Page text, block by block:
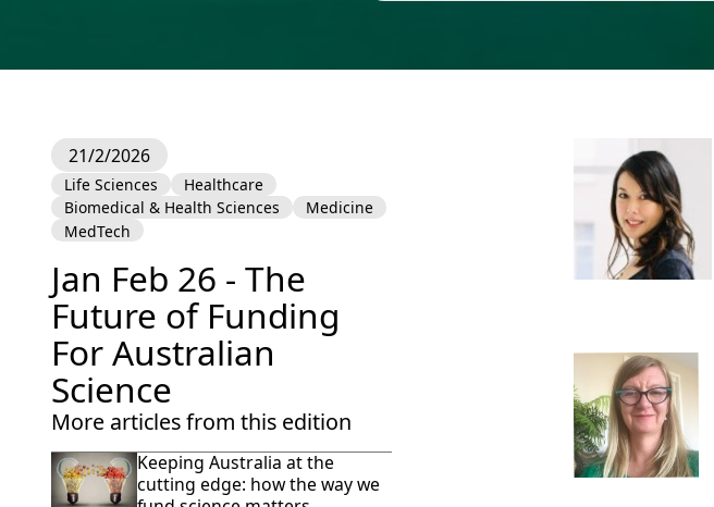
21/2/2026
Life Sciences
Healthcare
Biomedical & Health Sciences
Medicine
MedTech
Jan Feb 26 - The
Future of Funding
For Australian
Science
More articles from this edition
Keeping Australia at the
cutting edge: how the way we